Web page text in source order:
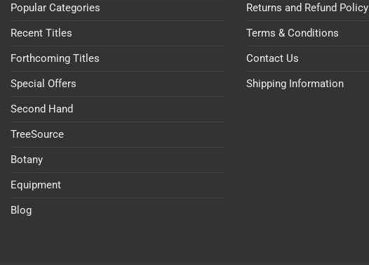
Popular Categories
Recent Titles
Forthcoming Titles
Special Offers
Second Hand
TreeSource
Botany
Equipment
Blog
Returns and Refund Policy
Terms & Conditions
Contact Us
Shipping Information